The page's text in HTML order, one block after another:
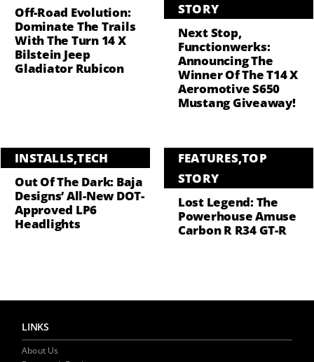
Off-Road Evolution:
Dominate The Trails
With The Turn 14 X
Bilstein Jeep
Gladiator Rubicon
STORY
Next Stop,
Functionwerks:
Announcing The
Winner Of The T14 X
Aeromotive S650
Mustang Giveaway!
INSTALLS,TECH
Out Of The Dark: Baja
Designs’ All-New DOT-
Approved LP6
Headlights
FEATURES,TOP
STORY
Lost Legend: The
Powerhouse Amuse
Carbon R R34 GT-R
LINKS
About Us